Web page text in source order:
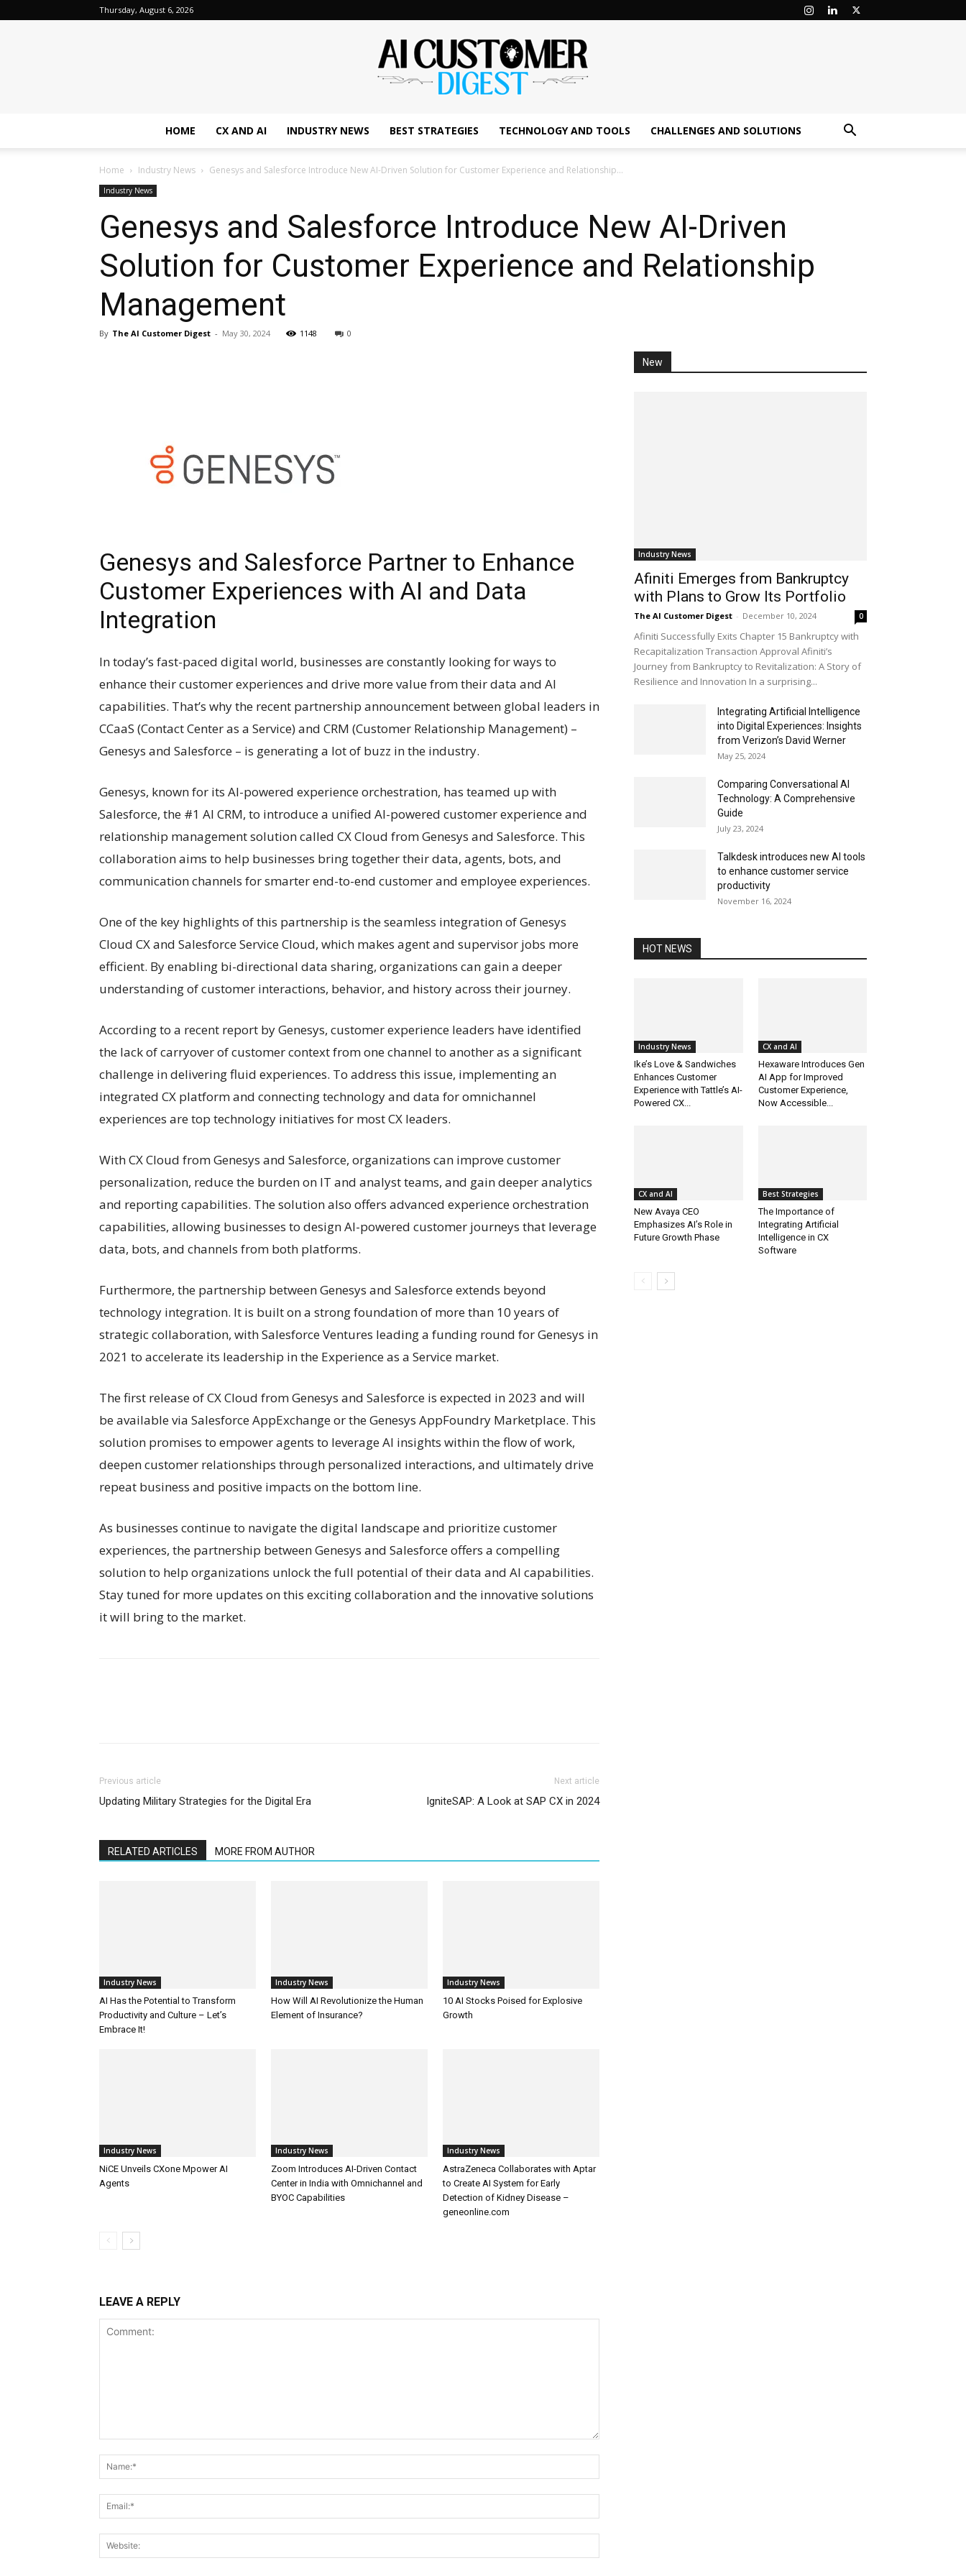
Thursday, August 6, 2026
HOME CX AND AI INDUSTRY NEWS BEST STRATEGIES TECHNOLOGY AND TOOLS CHALLENGES AND SOLUTIONS
Home Industry News Genesys and Salesforce Introduce New AI-Driven Solution for Customer Experience and Relationship...
Industry News
Genesys and Salesforce Introduce New AI-Driven
Solution for Customer Experience and Relationship
Management
By The AI Customer Digest - May 30, 2024 1148 0
Genesys and Salesforce Partner to Enhance
Customer Experiences with AI and Data
Integration
In today’s fast-paced digital world, businesses are constantly looking for ways to
enhance their customer experiences and drive more value from their data and AI
capabilities. That’s why the recent partnership announcement between global leaders in
CCaaS (Contact Center as a Service) and CRM (Customer Relationship Management) –
Genesys and Salesforce – is generating a lot of buzz in the industry.
Genesys, known for its AI-powered experience orchestration, has teamed up with
Salesforce, the #1 AI CRM, to introduce a unified AI-powered customer experience and
relationship management solution called CX Cloud from Genesys and Salesforce. This
collaboration aims to help businesses bring together their data, agents, bots, and
communication channels for smarter end-to-end customer and employee experiences.
One of the key highlights of this partnership is the seamless integration of Genesys
Cloud CX and Salesforce Service Cloud, which makes agent and supervisor jobs more
efficient. By enabling bi-directional data sharing, organizations can gain a deeper
understanding of customer interactions, behavior, and history across their journey.
According to a recent report by Genesys, customer experience leaders have identified
the lack of carryover of customer context from one channel to another as a significant
challenge in delivering fluid experiences. To address this issue, implementing an
integrated CX platform and connecting technology and data for omnichannel
experiences are top technology initiatives for most CX leaders.
With CX Cloud from Genesys and Salesforce, organizations can improve customer
personalization, reduce the burden on IT and analyst teams, and gain deeper analytics
and reporting capabilities. The solution also offers advanced experience orchestration
capabilities, allowing businesses to design AI-powered customer journeys that leverage
data, bots, and channels from both platforms.
Furthermore, the partnership between Genesys and Salesforce extends beyond
technology integration. It is built on a strong foundation of more than 10 years of
strategic collaboration, with Salesforce Ventures leading a funding round for Genesys in
2021 to accelerate its leadership in the Experience as a Service market.
The first release of CX Cloud from Genesys and Salesforce is expected in 2023 and will
be available via Salesforce AppExchange or the Genesys AppFoundry Marketplace. This
solution promises to empower agents to leverage AI insights within the flow of work,
deepen customer relationships through personalized interactions, and ultimately drive
repeat business and positive impacts on the bottom line.
As businesses continue to navigate the digital landscape and prioritize customer
experiences, the partnership between Genesys and Salesforce offers a compelling
solution to help organizations unlock the full potential of their data and AI capabilities.
Stay tuned for more updates on this exciting collaboration and the innovative solutions
it will bring to the market.
Previous article
Updating Military Strategies for the Digital Era
Next article
IgniteSAP: A Look at SAP CX in 2024
RELATED ARTICLES MORE FROM AUTHOR
Industry News
AI Has the Potential to Transform
Productivity and Culture – Let’s
Embrace It!
Industry News
How Will AI Revolutionize the Human
Element of Insurance?
Industry News
10 AI Stocks Poised for Explosive
Growth
Industry News
NiCE Unveils CXone Mpower AI
Agents
Industry News
Zoom Introduces AI-Driven Contact
Center in India with Omnichannel and
BYOC Capabilities
Industry News
AstraZeneca Collaborates with Aptar
to Create AI System for Early
Detection of Kidney Disease –
geneonline.com
LEAVE A REPLY
New
Industry News
Afiniti Emerges from Bankruptcy
with Plans to Grow Its Portfolio
The AI Customer Digest - December 10, 2024 0
Afiniti Successfully Exits Chapter 15 Bankruptcy with
Recapitalization Transaction Approval Afiniti’s
Journey from Bankruptcy to Revitalization: A Story of
Resilience and Innovation In a surprising...
Integrating Artificial Intelligence
into Digital Experiences: Insights
from Verizon’s David Werner
May 25, 2024
Comparing Conversational AI
Technology: A Comprehensive
Guide
July 23, 2024
Talkdesk introduces new AI tools
to enhance customer service
productivity
November 16, 2024
HOT NEWS
Industry News
Ike’s Love & Sandwiches
Enhances Customer
Experience with Tattle’s AI-
Powered CX...
CX and AI
Hexaware Introduces Gen
AI App for Improved
Customer Experience,
Now Accessible...
CX and AI
New Avaya CEO
Emphasizes AI’s Role in
Future Growth Phase
Best Strategies
The Importance of
Integrating Artificial
Intelligence in CX
Software